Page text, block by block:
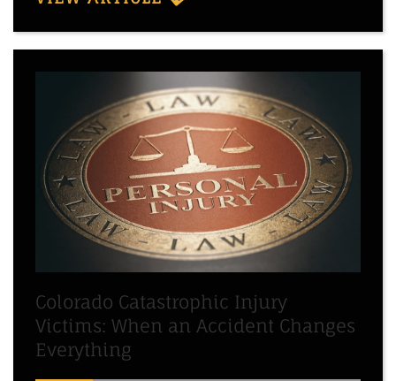
Colorado Catastrophic Injury
Victims: When an Accident Changes
Everything